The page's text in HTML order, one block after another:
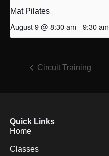
Mat Pilates
August 9 @ 8:30 am - 9:30 am
Circuit Training
Quick Links
Home
Classes